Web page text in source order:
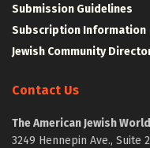
Submission Guidelines
Subscription Information
Jewish Community
Contact Us
The American Jewish World
3249 Hennepin Ave., Suite